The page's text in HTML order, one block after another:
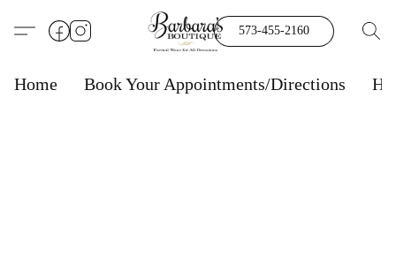
573-455-2160
Home Book Your Appointments/Directions